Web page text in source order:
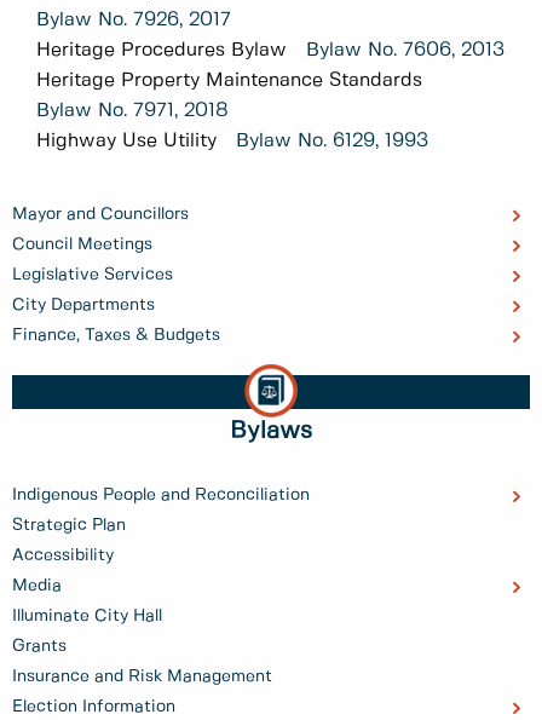
Mayor and Councillors
Council Meetings
Legislative Services
City Departments
Finance, Taxes & Budgets
Bylaws
Indigenous People and Reconciliation
Strategic Plan
Accessibility
Media
Illuminate City Hall
Grants
Insurance and Risk Management
Election Information
Bylaw No. 7926, 2017
Heritage Procedures Bylaw
Bylaw No. 7606, 2013
Heritage Property Maintenance Standards
Bylaw No. 7971, 2018
Highway Use Utility
Bylaw No. 6129, 1993